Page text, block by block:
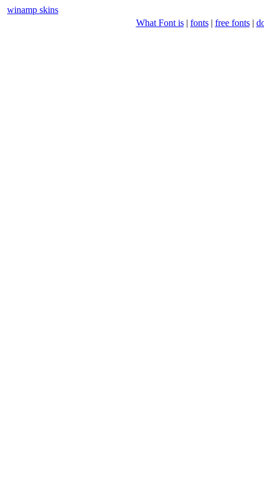
winamp skins
What Font is| fonts| free fonts|